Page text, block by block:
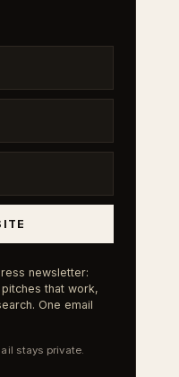
newsletter:
that work,
One email
stays private.